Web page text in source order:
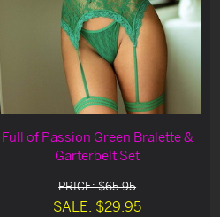
Full of Passion Green Bralette &
Garterbelt Set
PRICE: $65.95
SALE: $29.95